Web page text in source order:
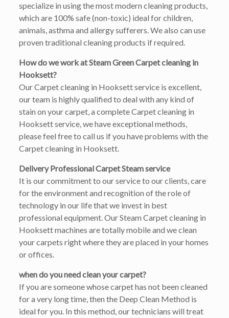
specialize in using the most modern cleaning products,
which are 100% safe (non-toxic) ideal for children,
animals, asthma and allergy sufferers. We also can use
proven traditional cleaning products if required.
How do we work at Steam Green Carpet cleaning in
Hooksett?
Our Carpet cleaning in Hooksett service is excellent,
our team is highly qualified to deal with any kind of
stain on your carpet, a complete Carpet cleaning in
Hooksett service, we have exceptional methods,
please feel free to call us if you have problems with the
Carpet cleaning in Hooksett.
Delivery Professional Carpet Steam service
It is our commitment to our service to our clients, care
for the environment and recognition of the role of
technology in our life that we invest in best
professional equipment. Our Steam Carpet cleaning in
Hooksett machines are totally mobile and we clean
your carpets right where they are placed in your homes
or offices.
when do you need clean your carpet?
If you are someone whose carpet has not been cleaned
for a very long time, then the Deep Clean Method is
ideal for you. In this method, our technicians will treat